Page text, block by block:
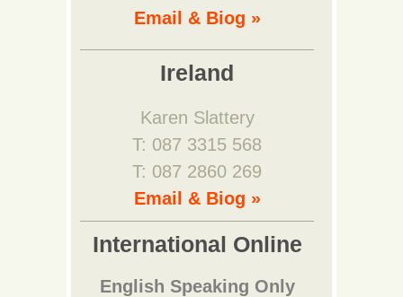
Email & Biog »
Ireland
Karen Slattery
T: 087 3315 568
T: 087 2860 269
Email & Biog »
International Online
English Speaking Only